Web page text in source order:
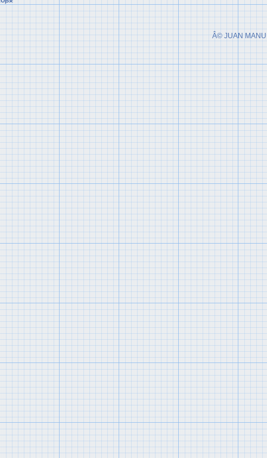
Â© JUAN